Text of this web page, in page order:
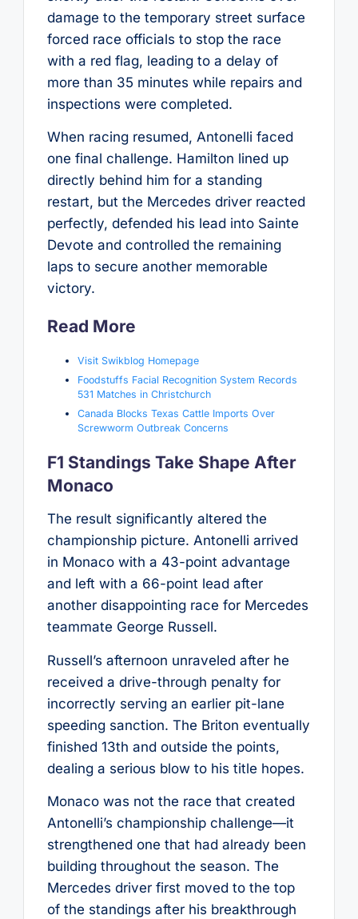
damage to the temporary street surface
forced race officials to stop the race
with a red flag, leading to a delay of
more than 35 minutes while repairs and
inspections were completed.
When racing resumed, Antonelli faced
one final challenge. Hamilton lined up
directly behind him for a standing
restart, but the Mercedes driver reacted
perfectly, defended his lead into Sainte
Devote and controlled the remaining
laps to secure another memorable
victory.
Read More
Visit Swikblog Homepage
Foodstuffs Facial Recognition System Records
531 Matches in Christchurch
Canada Blocks Texas Cattle Imports Over
Screwworm Outbreak Concerns
F1 Standings Take Shape After
Monaco
The result significantly altered the
championship picture. Antonelli arrived
in Monaco with a 43-point advantage
and left with a 66-point lead after
another disappointing race for Mercedes
teammate George Russell.
Russell’s afternoon unraveled after he
received a drive-through penalty for
incorrectly serving an earlier pit-lane
speeding sanction. The Briton eventually
finished 13th and outside the points,
dealing a serious blow to his title hopes.
Monaco was not the race that created
Antonelli’s championship challenge—it
strengthened one that had already been
building throughout the season. The
Mercedes driver first moved to the top
of the standings after his breakthrough